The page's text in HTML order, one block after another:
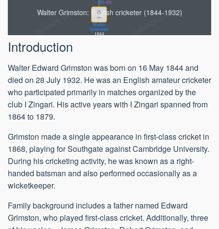
Walter
Grimston
1844
Walter Grimston: English cricketer (1844-1932)
Introduction
Walter Edward Grimston was born on 16 May 1844 and
died on 28 July 1932. He was an English amateur cricketer
who participated primarily in matches organized by the
club I Zingari. His active years with I Zingari spanned from
1864 to 1879.
Grimston made a single appearance in first-class cricket in
1868, playing for Southgate against Cambridge University.
During his cricketing activity, he was known as a right-
handed batsman and also performed occasionally as a
wicketkeeper.
Family background includes a father named Edward
Grimston, who played first-class cricket. Additionally, three